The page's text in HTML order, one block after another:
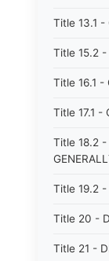
Title 13.1 -
Title 15.2 -
Title 16.1 -
Title 17.1 -
Title 18.2 -
Title 19.2 -
Title 20 -
Title 21 -